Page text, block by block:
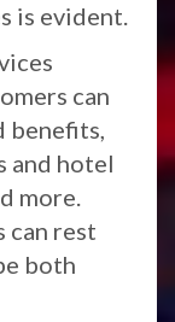
is evident.
can
benefits,
and hotel
more.
can rest
both